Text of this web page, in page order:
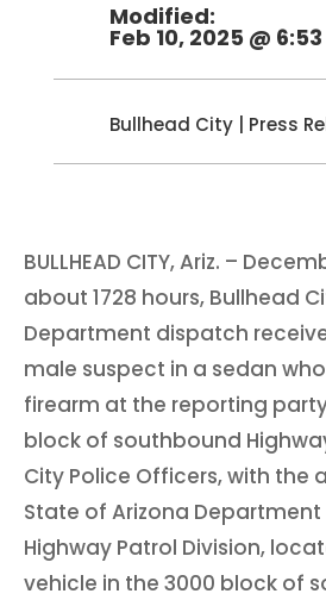
Modified:
Feb 10, 2025 @
Bullhead City| Press
BULLHEAD CITY, Ariz. –
about 1728 hours, Bullhead
Department dispatch
male suspect in a sedan
firearm at the reporting
block of southbound
City Police Officers, with the
State of Arizona
Highway Patrol Division,
vehicle in the 3000 block of